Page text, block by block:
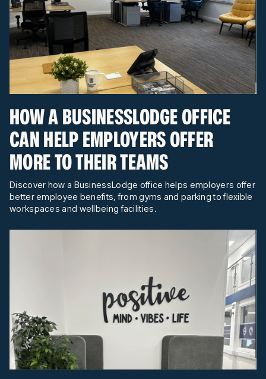
HOW A BUSINESSLODGE OFFICE
CAN HELP EMPLOYERS OFFER
MORE TO THEIR TEAMS
Discover how a BusinessLodge office helps employers offer
better employee benefits, from gyms and parking to flexible
workspaces and wellbeing facilities.